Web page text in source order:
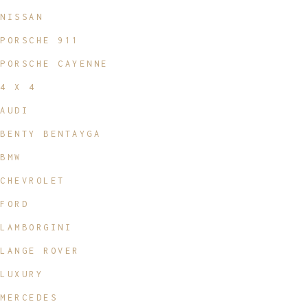
NISSAN
PORSCHE 911
PORSCHE CAYENNE
4 X 4
AUDI
BENTY BENTAYGA
BMW
CHEVROLET
FORD
LAMBORGINI
LANGE ROVER
LUXURY
MERCEDES